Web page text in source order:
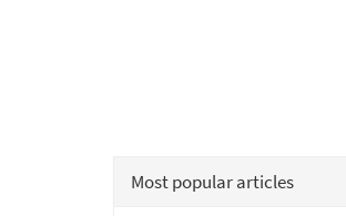
Most popular articles